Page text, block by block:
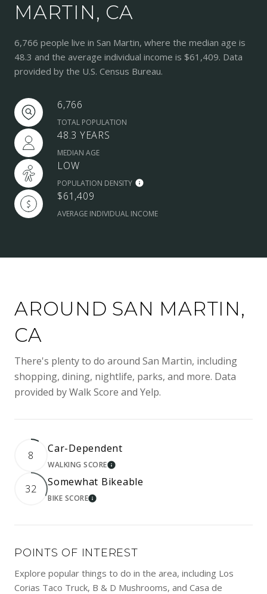
MARTIN, CA
6,766 people live in San Martin, where the median age is
48.3 and the average individual income is $61,409. Data
provided by the U.S. Census Bureau.
6,766
TOTAL POPULATION
48.3 YEARS
MEDIAN AGE
LOW
POPULATION DENSITY
$61,409
AVERAGE INDIVIDUAL INCOME
AROUND SAN MARTIN,
CA
There's plenty to do around San Martin, including
shopping, dining, nightlife, parks, and more. Data
provided by Walk Score and Yelp.
8
Car-Dependent
WALKING SCORELEARN MORE
32
Somewhat Bikeable
BIKE SCORELEARN MORE
POINTS OF INTEREST
Explore popular things to do in the area, including Los
Corias Taco Truck, B & D Mushrooms, and Casa de